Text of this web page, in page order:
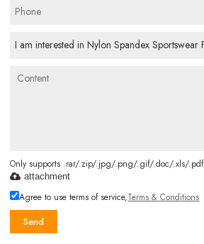
Only supports .rar/.zip/.jpg/.png/.gif/.doc/.xls/
attachment
Agree to use terms of service,Terms & Conditions
Send